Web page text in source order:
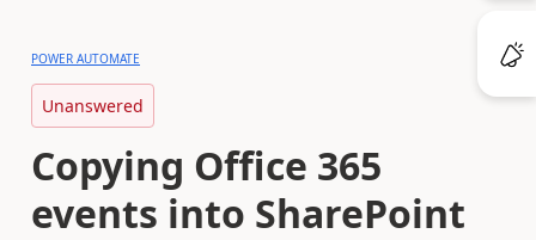
POWER AUTOMATE
Unanswered
Copying Office 365
events into SharePoint